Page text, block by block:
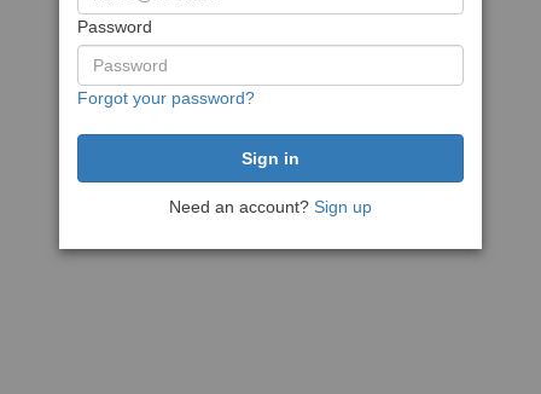
Password
Forgot your password?
Need an account? Sign up